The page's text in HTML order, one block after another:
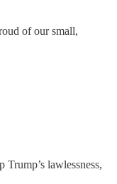
of our small,
lawlessness,